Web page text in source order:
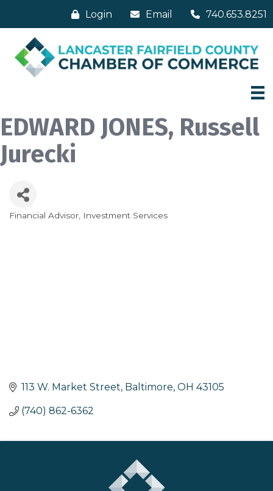
Login Email 740.653.8251
EDWARD JONES, Russell
Jurecki
Financial Advisor Investment Services
113 W. Market Street Baltimore OH 43105
(740) 862-6362